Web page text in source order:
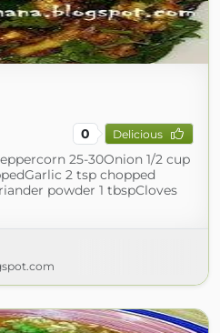
0 Delicious
25-30Onion 1/2 cup
2 tsp chopped
powder 1 tbspCloves